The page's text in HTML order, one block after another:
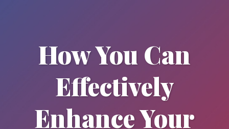
How You Can
Effectively
Enhance Your